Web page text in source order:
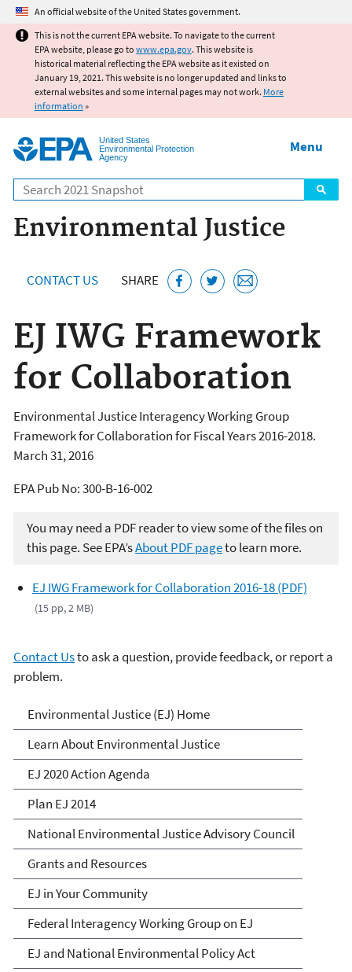
Jump to main content
An official website of the United States government.
This is not the current EPA website. To navigate to the current
EPA website, please go to www.epa.gov. This website is
historical material reflecting the EPA website as it existed on
January 19, 2021. This website is no longer updated and links to
external websites and some internal pages may not work. More
information »
United States
Environmental Protection
Agency
Search
Menu
Environmental Justice
CONTACT US SHARE
EJ IWG Framework
for Collaboration
Environmental Justice Interagency Working Group
Framework for Collaboration for Fiscal Years 2016-2018.
March 31, 2016
EPA Pub No: 300-B-16-002
You may need a PDF reader to view some of the files on
this page. See EPA’sAbout PDF pageto learn more.
EJ IWG Framework for Collaboration 2016-18 (PDF)
(15 pp, 2 MB)
Contact Usto ask a question, provide feedback, or report a
problem.
Environmental Justice
Environmental Justice (EJ) Home
Learn About Environmental Justice
EJ 2020 Action Agenda
Plan EJ 2014
National Environmental Justice Advisory Council
Grants and Resources
EJ in Your Community
Federal Interagency Working Group on EJ
EJ and National Environmental Policy Act